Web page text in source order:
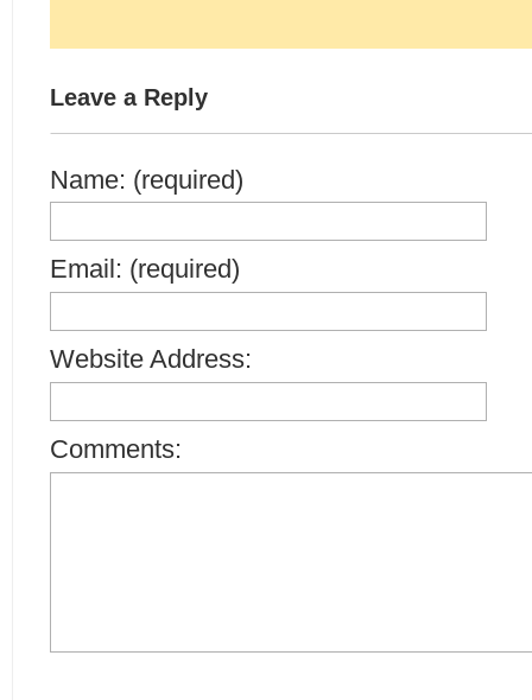
Leave a Reply
Name: (required)
Email: (required)
Website Address:
Comments: